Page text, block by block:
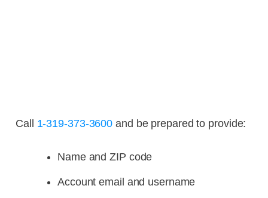
Call 1-319-373-3600 and be prepared to provide:
Name and ZIP code
Account email and username